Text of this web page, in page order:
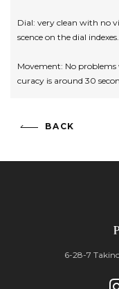
Dial: very clean with no
scence on the dial indexes.
Movement: No
curacy is around 30
BACK
6-28-7